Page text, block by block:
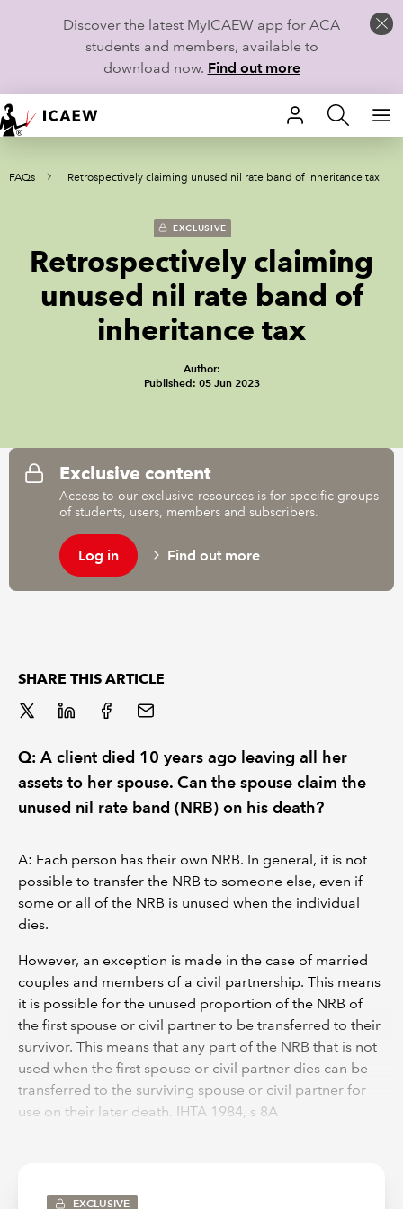
Discover the latest MyICAEW app for ACA
students and members, available to
download now. Find out more
HOME
MEMBERSHIP
CAREERS
REGULATION
POLICY AND RESEARCH
FAQs Retrospectively claiming unused nil rate band of inheritance tax
EXCLUSIVE
Retrospectively claiming
unused nil rate band of
inheritance tax
Author:
Published: 05 Jun 2023
Exclusive content
Access to our exclusive resources is for specific groups
of students, users, members and subscribers.
Log in Find out more
SHARE THIS ARTICLE
Q: A client died 10 years ago leaving all her
assets to her spouse. Can the spouse claim the
unused nil rate band (NRB) on his death?
A: Each person has their own NRB. In general, it is not
possible to transfer the NRB to someone else, even if
some or all of the NRB is unused when the individual
dies.
However, an exception is made in the case of married
couples and members of a civil partnership. This means
it is possible for the unused proportion of the NRB of
the first spouse or civil partner to be transferred to their
survivor. This means that any part of the NRB that is not
used when the first spouse or civil partner dies can be
transferred to the surviving spouse or civil partner for
use on their later death. IHTA 1984, s 8A
civil partner dies is increased by the proportion of the
EXCLUSIVE